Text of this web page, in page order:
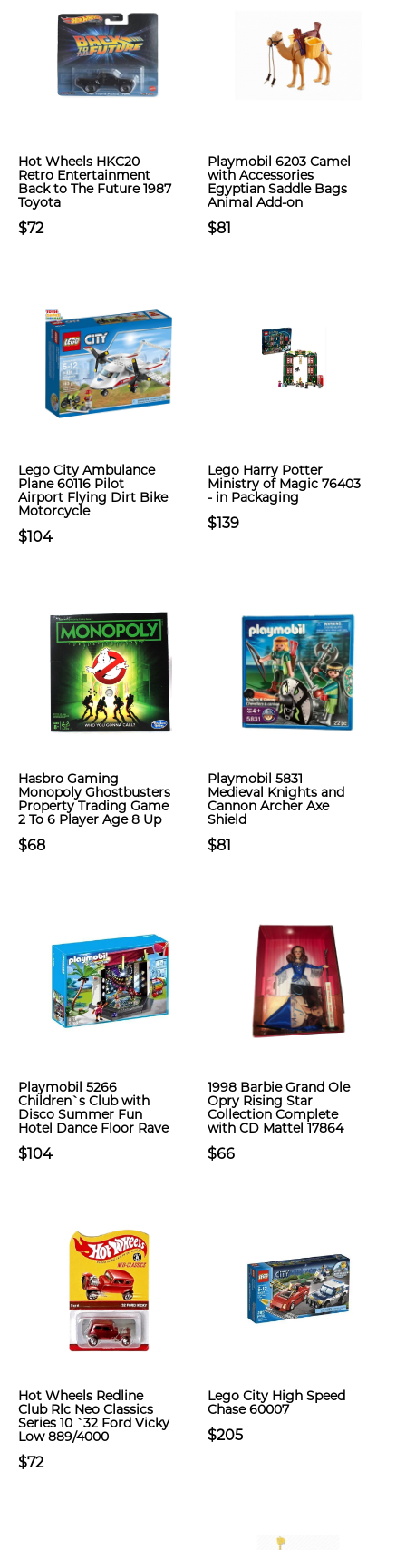
Hot Wheels HKC20
Retro Entertainment
Back to The Future 1987
Toyota
$72
Playmobil 6203 Camel
with Accessories
Egyptian Saddle Bags
Animal Add-on
$81
Lego City Ambulance
Plane 60116 Pilot
Airport Flying Dirt Bike
Motorcycle
$104
Lego Harry Potter
Ministry of Magic 76403
- in Packaging
$139
Hasbro Gaming
Monopoly Ghostbusters
Property Trading Game
2 To 6 Player Age 8 Up
$68
Playmobil 5831
Medieval Knights and
Cannon Archer Axe
Shield
$81
Playmobil 5266
Children`s Club with
Disco Summer Fun
Hotel Dance Floor Rave
$104
1998 Barbie Grand Ole
Opry Rising Star
Collection Complete
with CD Mattel 17864
$66
Hot Wheels Redline
Club Rlc Neo Classics
Series 10 `32 Ford Vicky
Low 889/4000
$72
Lego City High Speed
Chase 60007
$205